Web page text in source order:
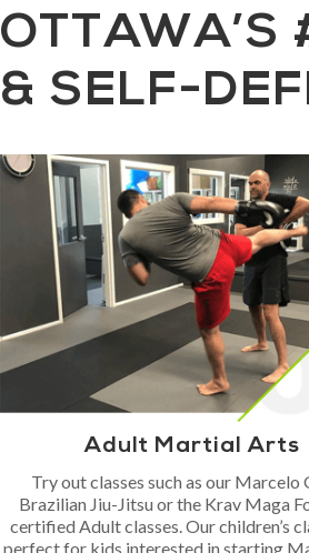
OTTAWA’S
& SELF-
Adult Martial Arts
Try out classes such as our Marcelo
Brazilian Jiu-Jitsu or the Krav Maga
certified Adult classes. Our children’s
perfect for kids interested in starting